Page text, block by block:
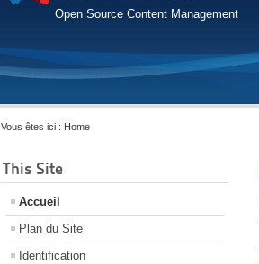
Open Source Content Management
Vous êtes ici : Home
This Site
Accueil
Plan du Site
Identification